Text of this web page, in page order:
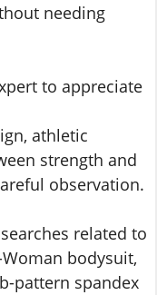
needing
to appreciate
athletic
strength and
observation.
related to
bodysuit,
pattern spandex